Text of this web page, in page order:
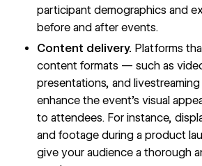
participant demographics and
before and after events.
Content delivery. Platforms
content formats — such as
presentations, and
enhance the event’s visual
to attendees. For instance,
and footage during a product
give your audience a thorough